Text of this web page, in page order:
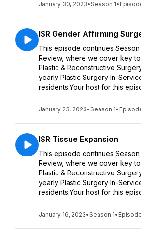
January 30, 2023•Season 1•
ISR Gender Affirming
This episode continues Season
Review, where we cover key
Plastic & Reconstructive
yearly Plastic Surgery In-
residents.Your host for this
January 23, 2023•Season 1•
ISR Tissue Expansion
This episode continues Season
Review, where we cover key
Plastic & Reconstructive
yearly Plastic Surgery In-
residents.Your host for this
January 16, 2023•Season 1•